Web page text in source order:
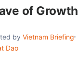
of Growth
by Vietnam Briefing
Dao